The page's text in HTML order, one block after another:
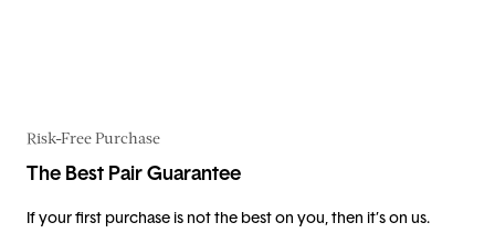
Risk-Free Purchase
The Best Pair Guarantee
If your first purchase is not the best on you, then it’s on us.